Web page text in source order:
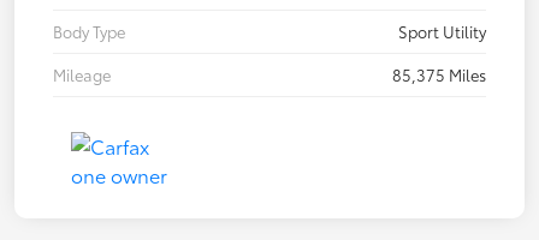
Body Type
Sport Utility
Mileage
85,375 Miles